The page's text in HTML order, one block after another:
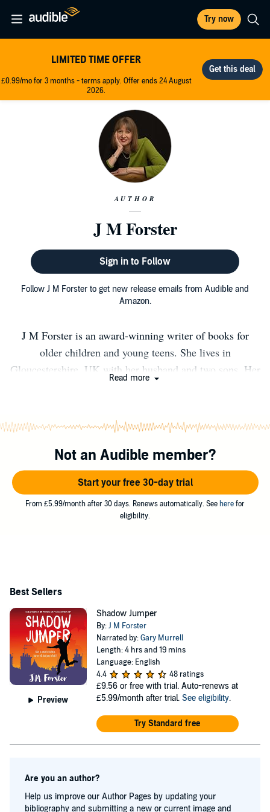
Try now
LIMITED TIME OFFER
£0.99/mo for 3 months - terms apply. Offer ends 24 August
2026.
AUTHOR
J M Forster
Sign in to Follow
Follow J M Forster to get new release emails from Audible and
Amazon.
J M Forster is an award-winning writer of books for
older children and young teens. She lives in
Gloucestershire, UK with her husband and two sons. Her
looked after by the spiders. Shadow Jumper - GOLD
AWARD WINNER OF THE WISHING SHELF BOOK
AWARDS 2014. Voted Book of the Decade by The
Wishing Shelf Book Awards . Shadow Jumper is J M
Forster's first novel and is for ages nine and upwards. It is
available as an ebook, paperback and as an audio
download. To date Shadow Jumper has been read and
Mystery Adventure is the second book in the Shadow
Jumper series, and was published in August 2021. It is
available as an ebook and paperback. Bad Hair Days,
was published in September 2017 and is available as an
ebook and paperback. Bad Hair Days is a touching
mystery for older children and young teens and was a
finalist in THE WISHING SHELF BOOK AWARDS
2017. Please check out J M Forster's website for her
latest news and to sign up for her activity magazine: jm-
forster Or follow her on Twitter @JM_Forster
Read more
Not an Audible member?
Start your free 30-day trial
From £5.99/month after 30 days. Renews automatically. See here for
eligibility.
Best Sellers
Preview
Shadow Jumper
By:J M Forster
Narrated by:Gary Murrell
Length: 4 hrs and 19 mins
Language: English
4.4
48 ratings
£9.56 or free with trial. Auto-renews at
£5.99/month after trial. See eligibility.
Try Standard free
Are you an author?
Help us improve our Author Pages by updating your
bibliography and submitting a new or current image and